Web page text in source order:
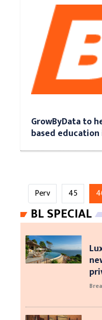
GrowByData to
based education
Perv 45
BL SPECIAL